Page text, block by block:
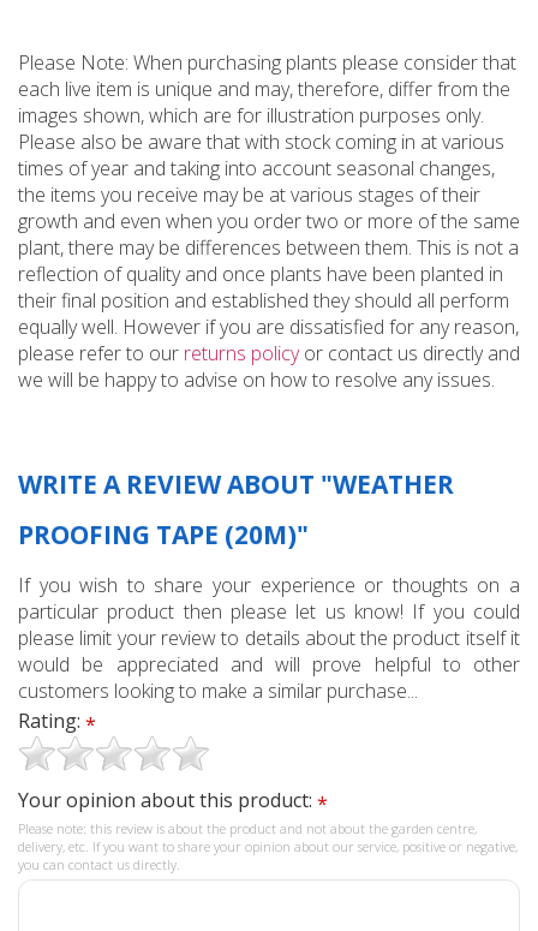
Please Note: When purchasing plants please consider that
each live item is unique and may, therefore, differ from the
images shown, which are for illustration purposes only.
Please also be aware that with stock coming in at various
times of year and taking into account seasonal changes,
the items you receive may be at various stages of their
growth and even when you order two or more of the same
plant, there may be differences between them. This is not a
reflection of quality and once plants have been planted in
their final position and established they should all perform
equally well. However if you are dissatisfied for any reason,
please refer to our returns policyor contact us directly and
we will be happy to advise on how to resolve any issues.
WRITE A REVIEW ABOUT "WEATHER
PROOFING TAPE (20M)"
If you wish to share your experience or thoughts on a
particular product then please let us know! If you could
please limit your review to details about the product itself it
would be appreciated and will prove helpful to other
customers looking to make a similar purchase...
Rating: *
Your opinion about this product: *
Please note: this review is about the product and not about the garden centre,
delivery, etc. If you want to share your opinion about our service, positive or negative,
you can contact us directly.